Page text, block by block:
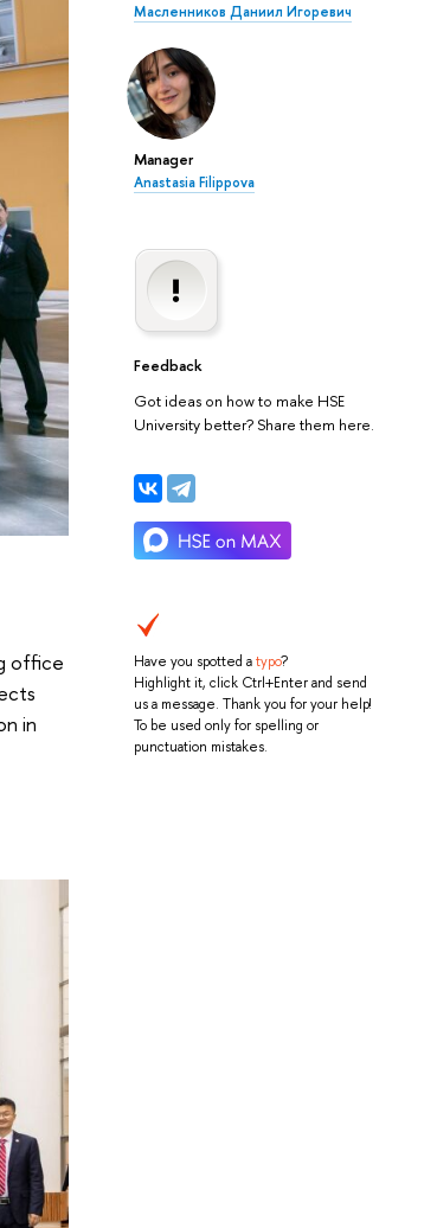
Масленников Даниил Игоревич
Manager
Anastasia Filippova
Feedback
Got ideas on how to make HSE
University better? Share them here.
Have you spotted atypo?
Highlight it, click Ctrl+Enter and send
us a message. Thank you for your help!
To be used only for spelling or
punctuation mistakes.
office
in